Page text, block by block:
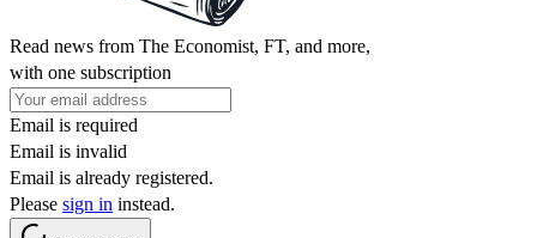
Read news from The Economist, FT, and more,
with one subscription
Email is required
Email is invalid
Email is already registered.
Please sign in instead.